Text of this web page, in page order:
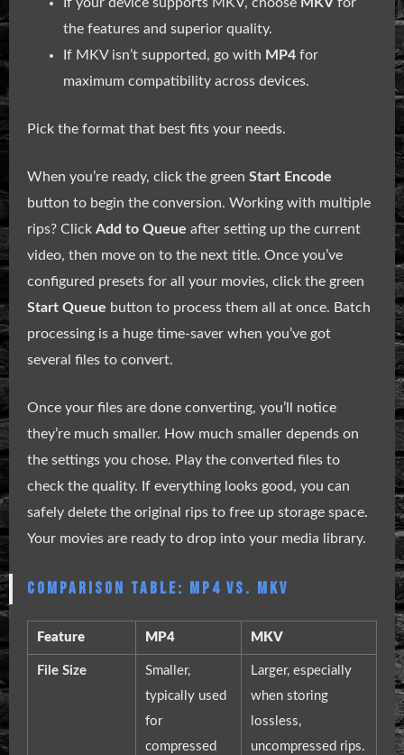
the features and superior quality.
If MKV isn’t supported, go with MP4 for
maximum compatibility across devices.
Pick the format that best fits your needs.
When you’re ready, click the green Start Encode
button to begin the conversion. Working with multiple
rips? Click Add to Queue after setting up the current
video, then move on to the next title. Once you’ve
configured presets for all your movies, click the green
Start Queue button to process them all at once. Batch
processing is a huge time-saver when you’ve got
several files to convert.
Once your files are done converting, you’ll notice
they’re much smaller. How much smaller depends on
the settings you chose. Play the converted files to
check the quality. If everything looks good, you can
safely delete the original rips to free up storage space.
Your movies are ready to drop into your media library.
COMPARISON TABLE: MP4 VS. MKV
Feature MP4 MKV
File Size
Smaller,
typically used
for
compressed
Larger, especially
when storing
lossless,
uncompressed rips.